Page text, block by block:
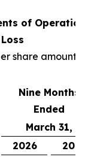
of
share amounts)
Nine Months
Ended
March 31,
2026